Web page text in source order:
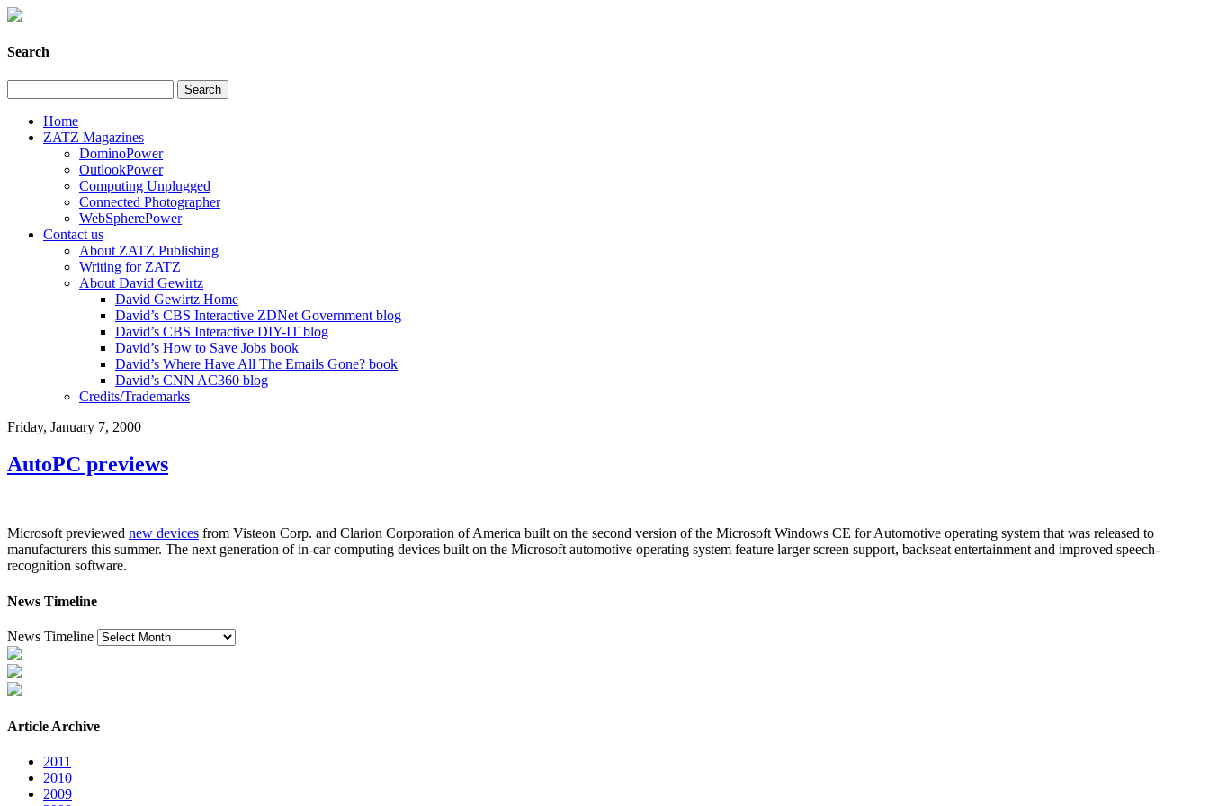
Search
Home
ZATZ Magazines
DominoPower
OutlookPower
Computing Unplugged
Connected Photographer
WebSpherePower
Contact us
About ZATZ Publishing
Writing for ZATZ
About David Gewirtz
David Gewirtz Home
David’s CBS Interactive ZDNet Government blog
David’s CBS Interactive DIY-IT blog
David’s How to Save Jobs book
David’s Where Have All The Emails Gone? book
David’s CNN AC360 blog
Credits/Trademarks
Friday, January 7, 2000
AutoPC previews
Microsoft previewed new devices from Visteon Corp. and Clarion Corporation of America built on the second version of the Microsoft Windows CE for Automotive operating system that was released to
manufacturers this summer. The next generation of in-car computing devices built on the Microsoft automotive operating system feature larger screen support, backseat entertainment and improved speech-
recognition software.
News Timeline
News Timeline
Article Archive
2011
2010
2009